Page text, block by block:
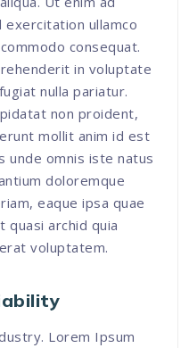
exercitation ullamco
consequat.
in voluptate
nulla pariatur.
non proident,
mollit anim id est
unde omnis iste natus
doloremque
eaque ipsa quae
archid quia
voluptatem.
Lorem Ipsum